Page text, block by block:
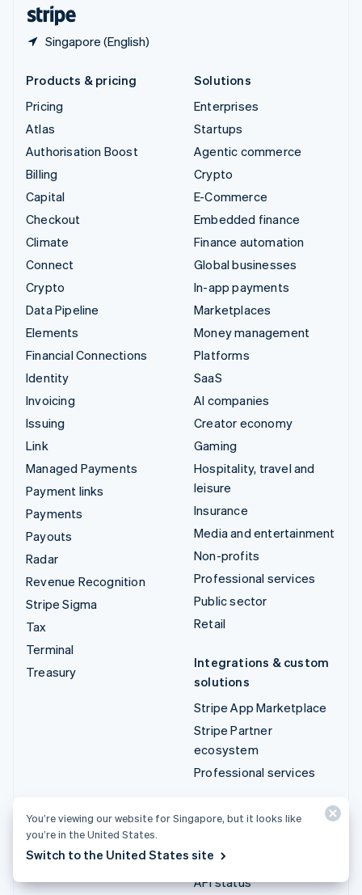
Singapore (English)
Products & pricing
Pricing
Atlas
Authorisation Boost
Billing
Capital
Checkout
Climate
Connect
Crypto
Data Pipeline
Elements
Financial Connections
Identity
Invoicing
Issuing
Link
Managed Payments
Payment links
Payments
Payouts
Radar
Revenue Recognition
Stripe Sigma
Tax
Terminal
Treasury
Solutions
Enterprises
Startups
Agentic commerce
Crypto
E-Commerce
Embedded finance
Finance automation
Global businesses
In-app payments
Marketplaces
Money management
Platforms
SaaS
AI companies
Creator economy
Gaming
Hospitality, travel and
leisure
Insurance
Media and entertainment
Non-profits
Professional services
Public sector
Retail
Integrations & custom
solutions
Stripe App Marketplace
Stripe Partner
ecosystem
Professional services
API reference
API status
You’re viewing our website for Singapore, but it looks like
you’re in the United States.
Switch to the United States site